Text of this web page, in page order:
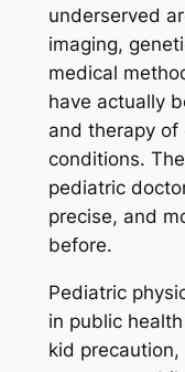
underserved
imaging,
medical
have actually
and therapy
conditions.
pediatric
precise, and
before.
Pediatric
in public
kid